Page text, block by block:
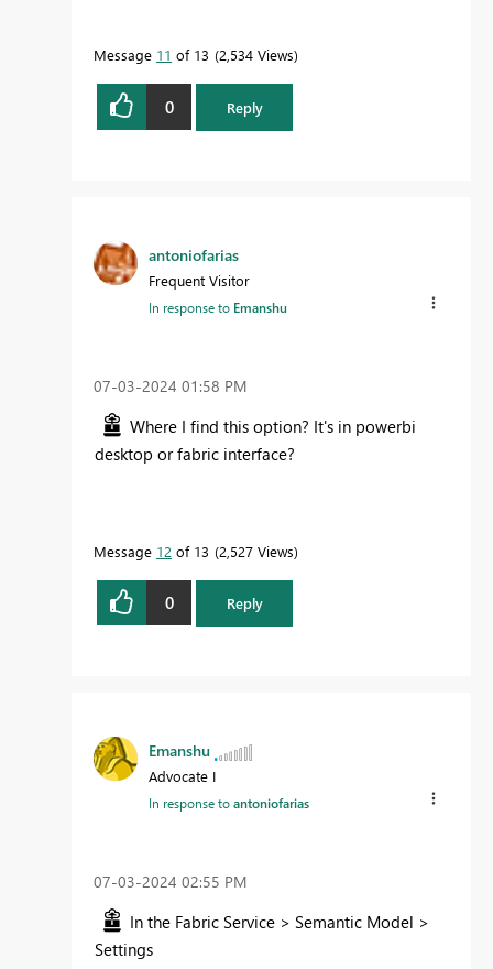
Message 11 of 13 2,534 Views
0 Reply
antoniofarias
Frequent Visitor
In response to Emanshu
‎07-03-2024 01:58 PM
Where I find this option? It's in powerbi
desktop or fabric interface?
Message 12 of 13 2,527 Views
0 Reply
Emanshu
Advocate I
In response toantoniofarias
‎07-03-2024 02:55 PM
In the Fabric Service > Semantic Model >
Settings